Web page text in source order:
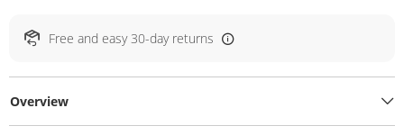
Free and easy 30-day returns
Overview